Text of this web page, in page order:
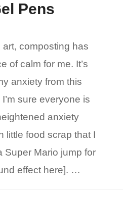
Pens
composting has
of calm for me. It’s
anxiety from this
sure everyone is
anxiety
little food scrap that I
Super Mario jump for
effect here]. …